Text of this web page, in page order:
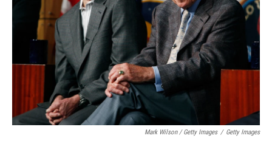
Mark Wilson / Getty Images / Getty Images